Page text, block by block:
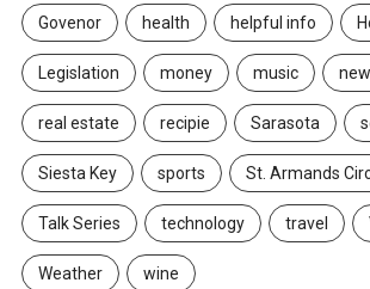
Govenor health helpful info
Legislation money music
real estate recipie Sarasota
Siesta Key sports St. Armands
Talk Series technology travel
Weather wine